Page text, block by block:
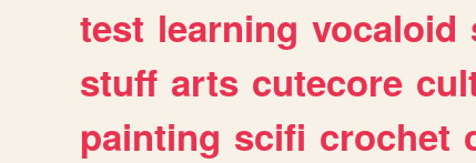
test learning vocaloid
stuff arts cutecore
painting scifi crochet